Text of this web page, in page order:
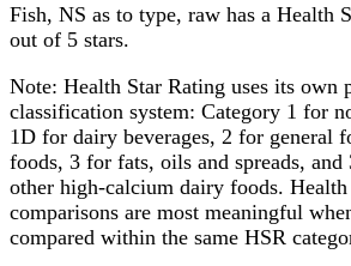
Fish, NS as to type, raw has a Health
out of 5 stars.
Note: Health Star Rating uses its own
classification system: Category 1 for
1D for dairy beverages, 2 for general
foods, 3 for fats, oils and spreads, and
other high-calcium dairy foods.
comparisons are most meaningful
compared within the same HSR